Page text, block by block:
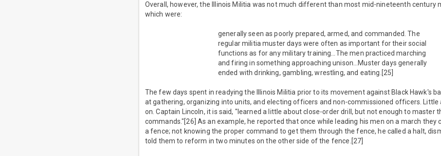
Overall, however, the Illinois Militia was not much different than most mid-nineteenth century
which were:
generally seen as poorly prepared, armed, and commanded. The
regular militia muster days were often as important for their social
functions as for any military training…The men practiced marching
and firing in something approaching unison…Muster days generally
ended with drinking, gambling, wrestling, and eating.[25]
The few days spent in readying the Illinois Militia prior to its movement against Black Hawk's
at gathering, organizing into units, and electing officers and non-commissioned officers.
on. Captain Lincoln, it is said, "learned a little about close-order drill, but not enough to master
commands."[26] As an example, he reported that once while leading his men on a march they
a fence; not knowing the proper command to get them through the fence, he called a halt,
told them to reform in two minutes on the other side of the fence.[27]